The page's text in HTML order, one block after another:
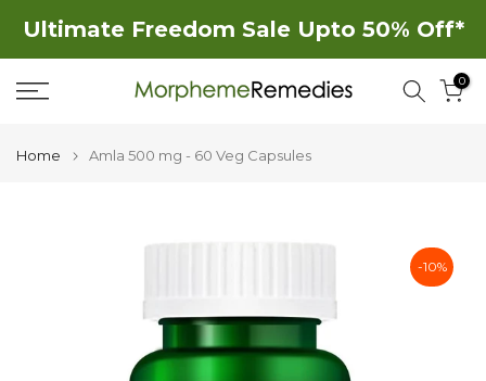
Skip
to
content
Ultimate Freedom Sale Upto 50% Off*
0
Home Amla 500 mg - 60 Veg Capsules
-10%